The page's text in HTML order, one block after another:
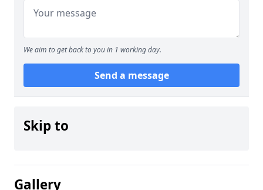
We aim to get back to you in 1 working day.
Send a message
Skip to
Gallery